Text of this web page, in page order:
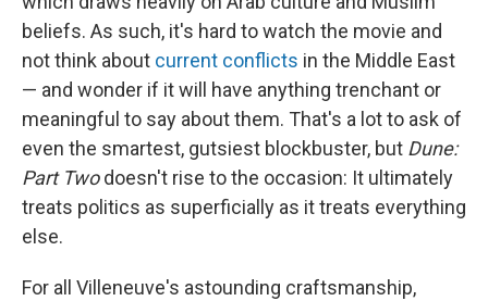
beliefs. As such, it's hard to watch the movie and
not think about current conflicts in the Middle East
— and wonder if it will have anything trenchant or
meaningful to say about them. That's a lot to ask of
even the smartest, gutsiest blockbuster, but Dune:
Part Twodoesn't rise to the occasion: It ultimately
treats politics as superficially as it treats everything
else.
For all Villeneuve's astounding craftsmanship,